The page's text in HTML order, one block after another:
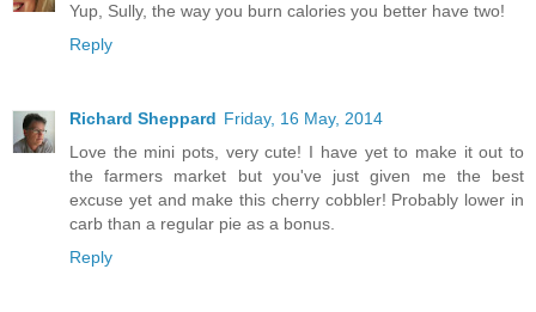
Yup, Sully, the way you burn calories you better have two!
Reply
Richard Sheppard Friday, 16 May, 2014
Love the mini pots, very cute! I have yet to make it out to
the farmers market but you've just given me the best
excuse yet and make this cherry cobbler! Probably lower in
carb than a regular pie as a bonus.
Reply